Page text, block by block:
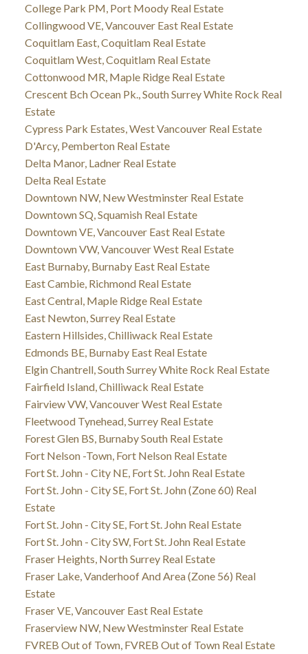
College Park PM, Port Moody Real Estate
Collingwood VE, Vancouver East Real Estate
Coquitlam East, Coquitlam Real Estate
Coquitlam West, Coquitlam Real Estate
Cottonwood MR, Maple Ridge Real Estate
Crescent Bch Ocean Pk., South Surrey White Rock Real
Estate
Cypress Park Estates, West Vancouver Real Estate
D'Arcy, Pemberton Real Estate
Delta Manor, Ladner Real Estate
Delta Real Estate
Downtown NW, New Westminster Real Estate
Downtown SQ, Squamish Real Estate
Downtown VE, Vancouver East Real Estate
Downtown VW, Vancouver West Real Estate
East Burnaby, Burnaby East Real Estate
East Cambie, Richmond Real Estate
East Central, Maple Ridge Real Estate
East Newton, Surrey Real Estate
Eastern Hillsides, Chilliwack Real Estate
Edmonds BE, Burnaby East Real Estate
Elgin Chantrell, South Surrey White Rock Real Estate
Fairfield Island, Chilliwack Real Estate
Fairview VW, Vancouver West Real Estate
Fleetwood Tynehead, Surrey Real Estate
Forest Glen BS, Burnaby South Real Estate
Fort Nelson -Town, Fort Nelson Real Estate
Fort St. John - City NE, Fort St. John Real Estate
Fort St. John - City SE, Fort St. John (Zone 60) Real
Estate
Fort St. John - City SE, Fort St. John Real Estate
Fort St. John - City SW, Fort St. John Real Estate
Fraser Heights, North Surrey Real Estate
Fraser Lake, Vanderhoof And Area (Zone 56) Real
Estate
Fraser VE, Vancouver East Real Estate
Fraserview NW, New Westminster Real Estate
FVREB Out of Town, FVREB Out of Town Real Estate